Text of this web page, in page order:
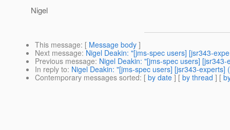
Nigel
This message: [ Message body ]
Next message: Nigel Deakin: "[jms-spec users] [jsr343-
Previous message: Nigel Deakin: "[jms-spec users]
In reply to: Nigel Deakin: "[jms-spec users] [jsr343-
Contemporary messages sorted: [ by date ] [ by thread ] [